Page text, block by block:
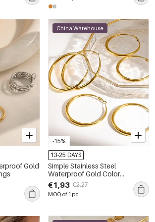
Gold
-15%
China Warehouse
13-25 DAYS
Simple Stainless Steel
Waterproof Gold Color
Women's Hoop Earrings
€1,93 €2,27
MOQ of 1 pc